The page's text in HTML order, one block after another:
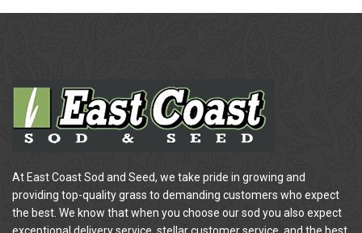
At East Coast Sod and Seed, we take pride in growing and
providing top-quality grass to demanding customers who expect
the best. We know that when you choose our sod you also expect
exceptional delivery service, stellar customer service, and the best